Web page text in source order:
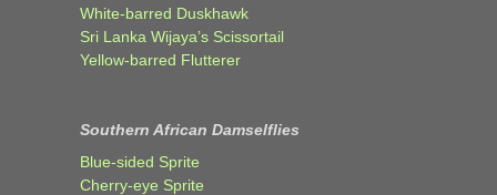
White-barred Duskhawk
Sri Lanka Wijaya’s Scissortail
Yellow-barred Flutterer
Southern African Damselflies
Blue-sided Sprite
Cherry-eye Sprite